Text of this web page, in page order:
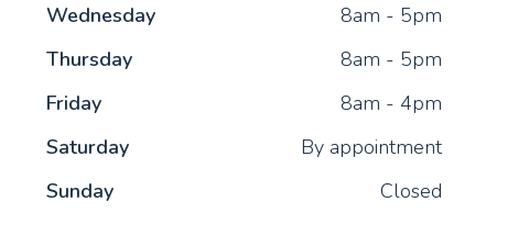
Wednesday
8am - 5pm
Thursday
8am - 5pm
Friday
8am - 4pm
Saturday
By appointment
Sunday Closed